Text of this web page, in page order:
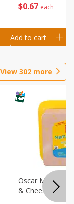
$0 67 each
Add to cart
View 302 more
Oscar Mayer
& Cheese, 16